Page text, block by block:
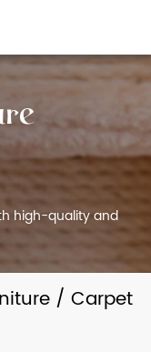
high-quality and
/ Carpet